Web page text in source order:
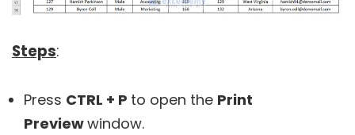
Steps:
Press CTRL + P to open the Print
Previewwindow.